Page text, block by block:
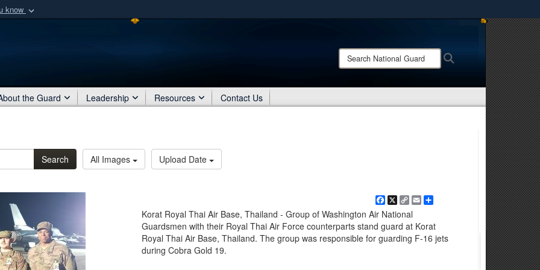
know
organization
Share sensitive information only on official, secure websites.
Search
National
the Guard Leadership Resources Contact Us
Search All Images Upload Date
Facebook
X Copy
Link
EmailShare
Korat Royal Thai Air Base, Thailand - Group of Washington Air National
Guardsmen with their Royal Thai Air Force counterparts stand guard at Korat
Royal Thai Air Base, Thailand. The group was responsible for guarding F-16 jets
during Cobra Gold 19.